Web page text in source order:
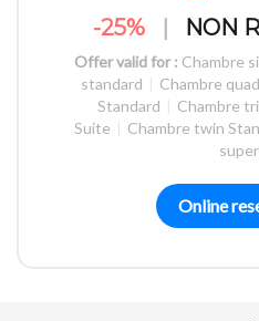
-25% NON
Offer valid for : Chambre
standard | Chambre
Standard | Chambre
Suite | Chambre twin
Online